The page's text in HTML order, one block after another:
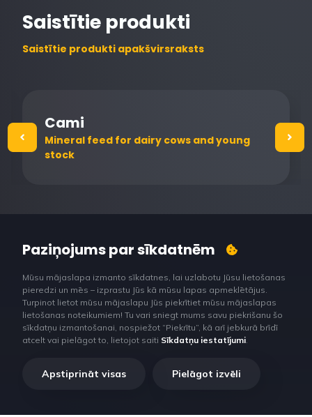
Saistītie produkti
Saistītie produkti apakšvirsraksts
Cami
Mineral feed for dairy cows and young
stock
Paziņojums par sīkdatnēm
Mūsu mājaslapa izmanto sīkdatnes, lai uzlabotu Jūsu lietošanas
pieredzi un mēs – izprastu Jūs kā mūsu lapas apmeklētājus.
Turpinot lietot mūsu mājaslapu Jūs piekrītiet mūsu mājaslapas
lietošanas noteikumiem! Tu vari sniegt mums savu piekrišanu šo
sīkdatņu izmantošanai, nospiežot “Piekrītu”, kā arī jebkurā brīdī
atcelt vai pielāgot to, lietojot saiti Sīkdatņu iestatījumi.
Apstiprināt visas Pielāgot izvēli